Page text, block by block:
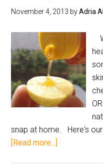
November 4, 2013 byAdria
snap at home. Here's
[Read more...]